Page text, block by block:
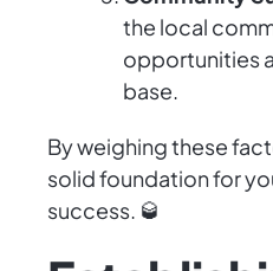
the local
opportunities
base.
By weighing these
solid foundation for
success. 🥃